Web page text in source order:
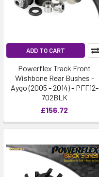
ADD TO CART
Powerflex Track Front
Wishbone Rear Bushes -
Aygo (2005 - 2014) - PFF12-
702BLK
£156.72